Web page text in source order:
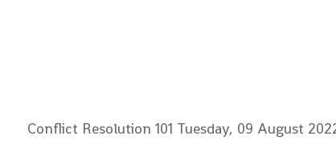
Conflict Resolution 101 Tuesday, 09 August